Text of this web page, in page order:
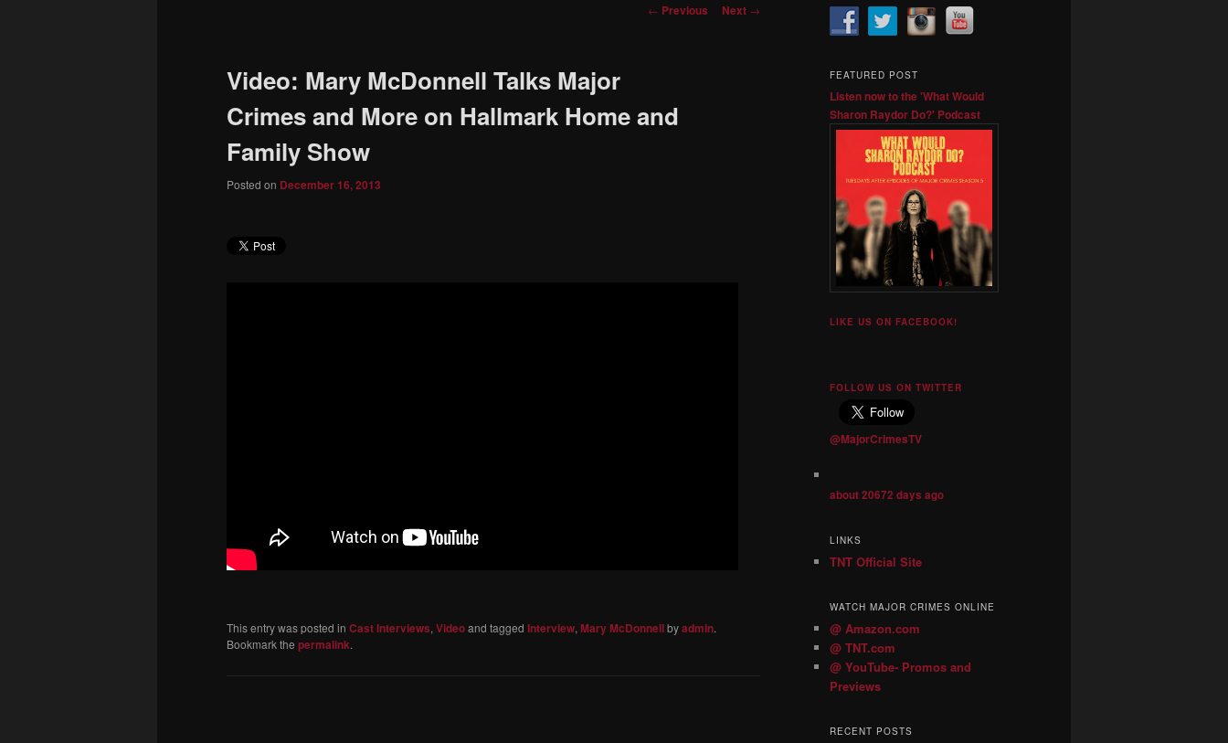
content
Post
← Previous Next →
Video: Mary McDonnell Talks Major
Crimes and More on Hallmark Home and
Family Show
Posted on December 16, 2013
This entry was posted in Cast Interviews, Videoand tagged Interview, Mary McDonnellbyadmin.
Bookmark the permalink.
FEATURED POST
Listen now to the 'What Would
Sharon Raydor Do?' Podcast
LIKE US ON FACEBOOK!
FOLLOW US ON TWITTER
@MajorCrimesTV
about 20672 days ago
LINKS
TNT Official Site
WATCH MAJOR CRIMES ONLINE
@ Amazon.com
@ TNT.com
@ YouTube- Promos and
Previews
RECENT POSTS